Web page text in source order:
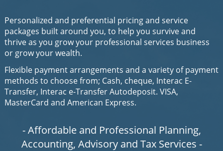
Personalized and preferential pricing and service
packages built around you, to help you survive and
thrive as you grow your professional services business
or grow your wealth​.
Flexible payment arrangements and a variety of payment
methods to choose from; Cash, cheque, Interac E-
Transfer, Interac e-Transfer Autodeposit. VISA,
MasterCard and American Express.
- Affordable and Professional Planning,
Accounting, Advisoryand Tax Services -